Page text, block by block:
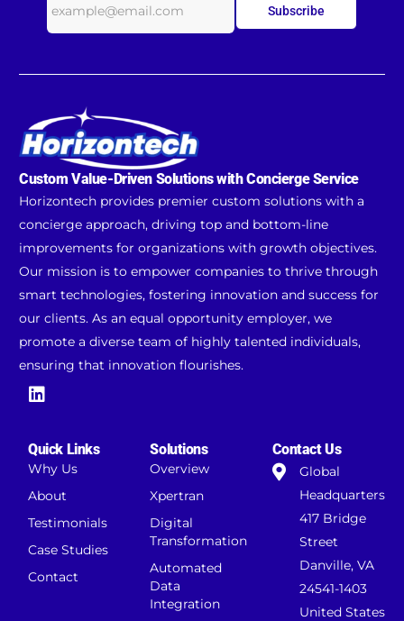
Subscribe
Custom Value-Driven Solutions with Concierge Service
Horizontech provides premier custom solutions with a
concierge approach, driving top and bottom-line
improvements for organizations with growth objectives.
Our mission is to empower companies to thrive through
smart technologies, fostering innovation and success for
our clients. As an equal opportunity employer, we
promote a diverse team of highly talented individuals,
ensuring that innovation flourishes.
Quick Links
Why Us
About
Testimonials
Case Studies
Contact
Solutions
Overview
Xpertran
Digital
Transformation
Automated
Data
Integration
Contact Us
Global
Headquarters
417 Bridge
Street
Danville, VA
24541-1403
United States